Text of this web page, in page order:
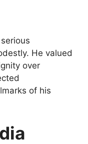
He valued
over
of his